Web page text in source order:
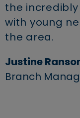
the
with young
the area.
Justine
Branch